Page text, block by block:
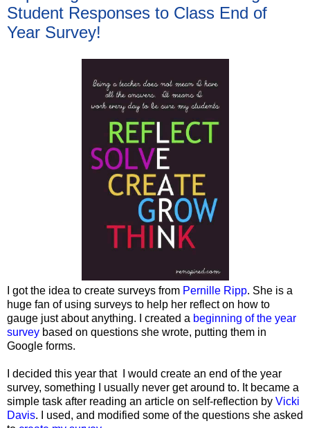
Student Responses to Class End of
Year Survey!
I got the idea to create surveys from Pernille Ripp. She is a
huge fan of using surveys to help her reflect on how to
gauge just about anything. I created a beginning of the year
survey based on questions she wrote, putting them in
Google forms.
I decided this year that I would create an end of the year
survey, something I usually never get around to. It became a
simple task after reading an article on self-reflection by Vicki
Davis. I used, and modified some of the questions she asked